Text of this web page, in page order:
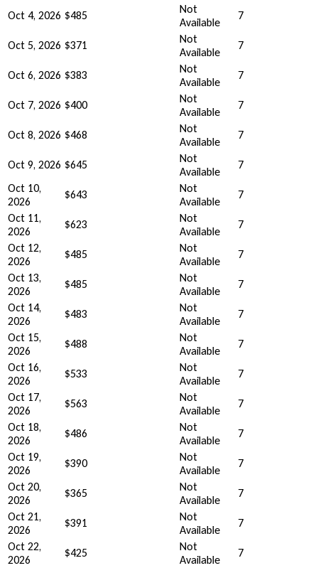
Oct 4, 2026 $485
Not
Available
7
Oct 5, 2026 $371
Not
Available
7
Oct 6, 2026 $383
Not
Available
7
Oct 7, 2026 $400
Not
Available
7
Oct 8, 2026 $468
Not
Available
7
Oct 9, 2026 $645
Not
Available
7
Oct 10,
2026
$643
Not
Available
7
Oct 11,
2026
$623
Not
Available
7
Oct 12,
2026
$485
Not
Available
7
Oct 13,
2026
$485
Not
Available
7
Oct 14,
2026
$483
Not
Available
7
Oct 15,
2026
$488
Not
Available
7
Oct 16,
2026
$533
Not
Available
7
Oct 17,
2026
$563
Not
Available
7
Oct 18,
2026
$486
Not
Available
7
Oct 19,
2026
$390
Not
Available
7
Oct 20,
2026
$365
Not
Available
7
Oct 21,
2026
$391
Not
Available
7
Oct 22,
2026
$425
Not
Available
7